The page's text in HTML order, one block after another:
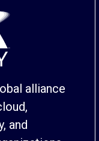
alliance
and